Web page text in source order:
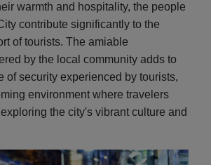
warmth and hospitality, the people
contribute significantly to the
of tourists. The amiable
by the local community adds to
of security experienced by tourists,
environment where travelers
the city's vibrant culture and